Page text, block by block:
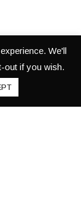
We'll
out if you wish.